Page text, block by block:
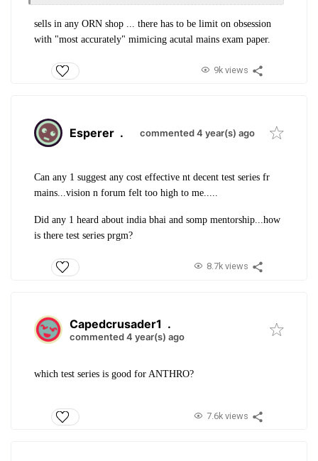
sells in any ORN shop ... there has to be limit on obsession
with "most accurately" mimicing acutal mains exam paper.
9k views
Esperer . commented 4 year(s) ago
Can any 1 suggest any cost effective nt decent test series fr
mains...vision n forum felt too high to me.....
Did any 1 heard about india bhai and somp mentorship...how
is there test series prgm?
8.7k views
Capedcrusader1 .
commented 4 year(s) ago
which test series is good for ANTHRO?
7.6k views